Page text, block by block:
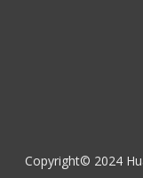
Copyright© 2024